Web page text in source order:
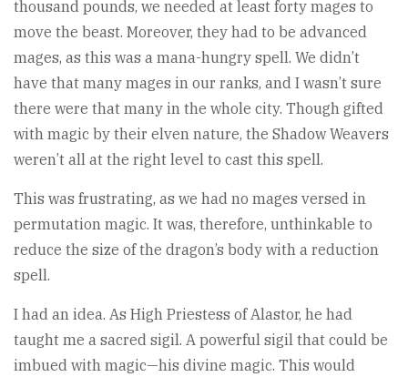
thousand pounds, we needed at least forty mages to
move the beast. Moreover, they had to be advanced
mages, as this was a mana-hungry spell. We didn’t
have that many mages in our ranks, and I wasn’t sure
there were that many in the whole city. Though gifted
with magic by their elven nature, the Shadow Weavers
weren’t all at the right level to cast this spell.
This was frustrating, as we had no mages versed in
permutation magic. It was, therefore, unthinkable to
reduce the size of the dragon’s body with a reduction
spell.
I had an idea. As High Priestess of Alastor, he had
taught me a sacred sigil. A powerful sigil that could be
imbued with magic—his divine magic. This would